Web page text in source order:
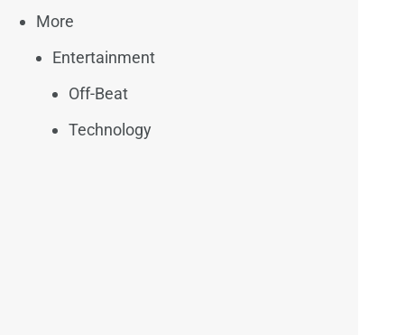
More
Entertainment
Off-Beat
Technology